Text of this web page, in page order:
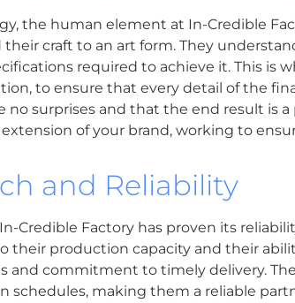
the human element at In-Credible
craft to an art form. They
required to achieve it. This is
to ensure that every detail of the
no surprises and that the end result is
of your brand, working to
and Reliability
Credible Factory has proven its
their production capacity and their
and commitment to timely delivery.
schedules, making them a reliable